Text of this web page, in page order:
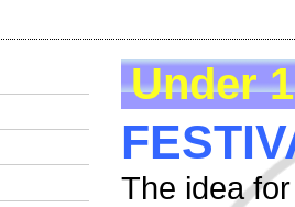
Under
The idea